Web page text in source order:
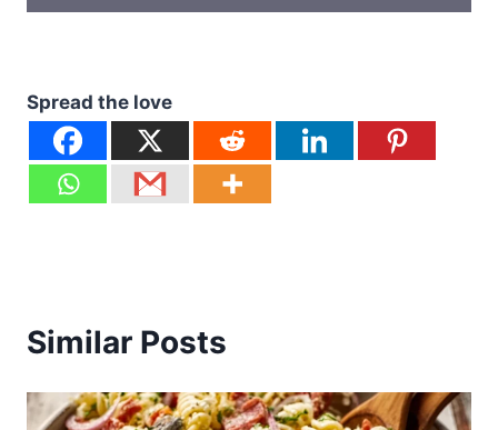
Spread the love
Similar Posts